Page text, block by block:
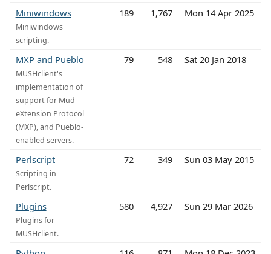
Miniwindows
Miniwindows
scripting.
189 1,767 Mon 14 Apr 2025
MXP and Pueblo
MUSHclient's
implementation of
support for Mud
eXtension Protocol
(MXP), and Pueblo-
enabled servers.
79 548 Sat 20 Jan 2018
Perlscript
Scripting in
Perlscript.
72 349 Sun 03 May 2015
Plugins
Plugins for
MUSHclient.
580 4,927 Sun 29 Mar 2026